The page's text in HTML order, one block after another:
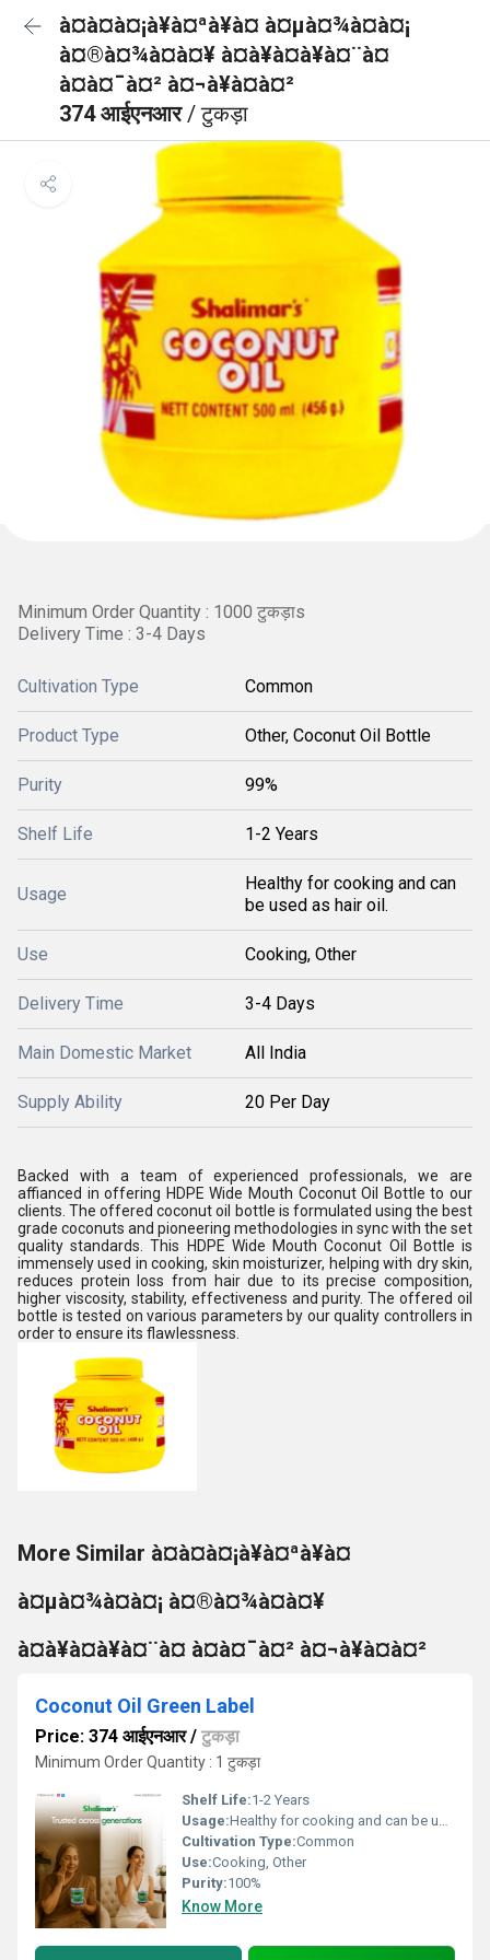
à¤à¤à¤¡à¥à¤ªà¥à¤ à¤µà¤¾à¤à¤¡
à¤®à¤¾à¤à¤¥ à¤à¥à¤à¥à¤¨à¤
à¤à¤¯à¤² à¤¬à¥à¤à¤²
374 आईएनआर/ टुकड़ा
Minimum Order Quantity : 1000 टुकड़ाs
Delivery Time : 3-4 Days
Cultivation Type Common
Product Type Other, Coconut Oil Bottle
Purity 99%
Shelf Life 1-2 Years
Usage
Healthy for cooking and can
be used as hair oil.
Use Cooking, Other
Delivery Time 3-4 Days
Main Domestic Market All India
Supply Ability 20 Per Day
Backed with a team of experienced professionals, we are
affianced in offering HDPE Wide Mouth Coconut Oil Bottle to our
clients. The offered coconut oil bottle is formulated using the best
grade coconuts and pioneering methodologies in sync with the set
quality standards. This HDPE Wide Mouth Coconut Oil Bottle is
immensely used in cooking, skin moisturizer, helping with dry skin,
reduces protein loss from hair due to its precise composition,
higher viscosity, stability, effectiveness and purity. The offered oil
bottle is tested on various parameters by our quality controllers in
order to ensure its flawlessness.
More Similar à¤à¤à¤¡à¥à¤ªà¥à¤
à¤µà¤¾à¤à¤¡ à¤®à¤¾à¤à¤¥
à¤à¥à¤à¥à¤¨à¤ à¤à¤¯à¤² à¤¬à¥à¤à¤²
Coconut Oil Green Label
Price: 374 आईएनआर/ टुकड़ा
Minimum Order Quantity : 1 टुकड़ा
Shelf Life:1-2 Years
Usage:Healthy for cooking and can be used as hair oil.
Cultivation Type:Common
Use:Cooking, Other
Purity:100%
Know More